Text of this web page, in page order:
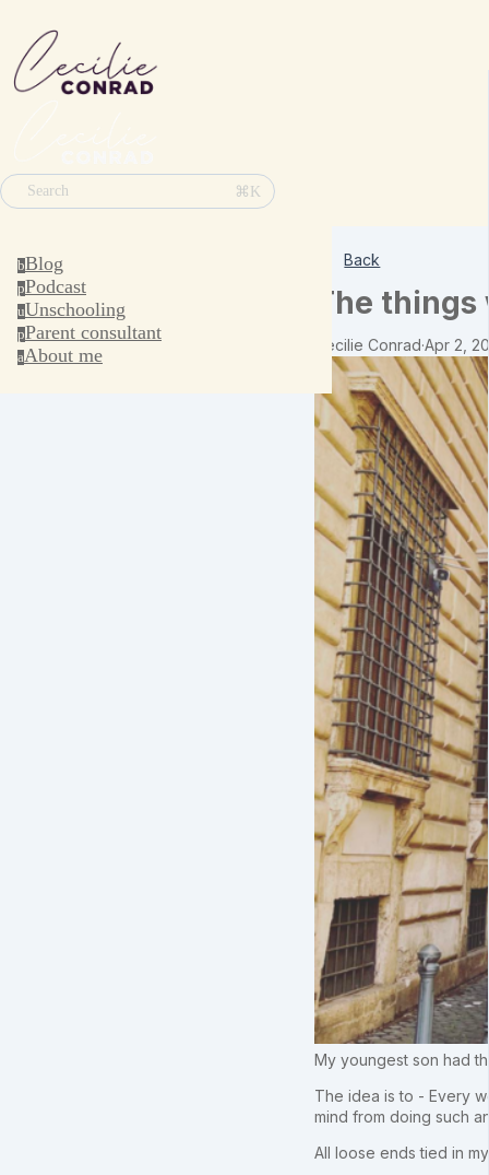
Search ⌘K
bBlog
pPodcast
uUnschooling
pParent consultant
aAbout me
Back
The
Cecilie Conrad·Apr 2,
My youngest son had
The idea is to - Every
mind from doing such
All loose ends tied in